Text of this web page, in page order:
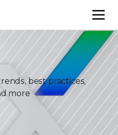
best practices,
more